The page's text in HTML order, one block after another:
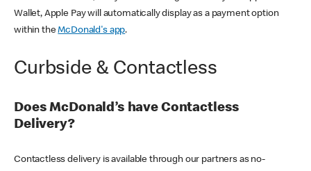
Wallet, Apple Pay will automatically display as a payment option
within theMcDonald's app.
Curbside & Contactless
Does McDonald’s have Contactless
Delivery?
Contactless delivery is available through our partners as no-